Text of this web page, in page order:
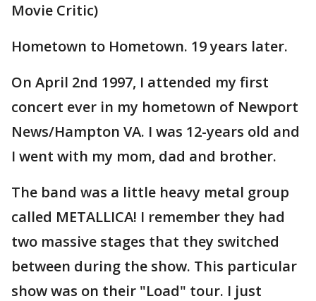
Movie Critic)
Hometown to Hometown. 19 years later.
On April 2nd 1997, I attended my first
concert ever in my hometown of Newport
News/Hampton VA. I was 12-years old and
I went with my mom, dad and brother.
The band was a little heavy metal group
called METALLICA! I remember they had
two massive stages that they switched
between during the show. This particular
show was on their "Load" tour. I just